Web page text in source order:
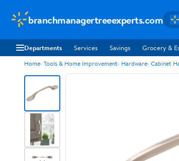
branchmanagertreeexperts.com
Departments Services Savings Grocery &
Home Tools & Home Improvement Hardware Cabinet